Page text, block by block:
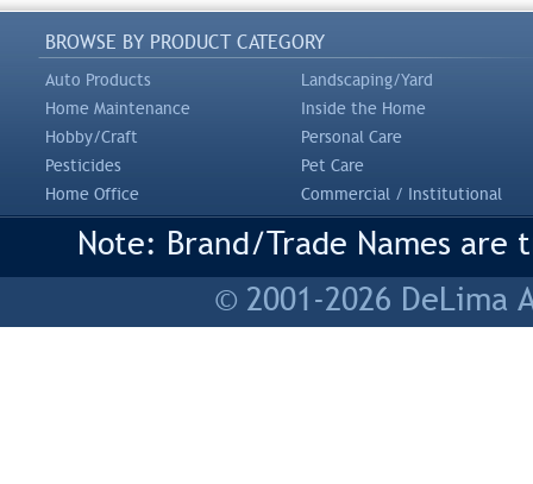
BROWSE BY PRODUCT CATEGORY
Auto Products
Landscaping/Yard
Home Maintenance
Inside the Home
Hobby/Craft
Personal Care
Pesticides
Pet Care
Home Office
Commercial / Institutional
Note: Brand/Trade Names
© 2001-2026 DeLima